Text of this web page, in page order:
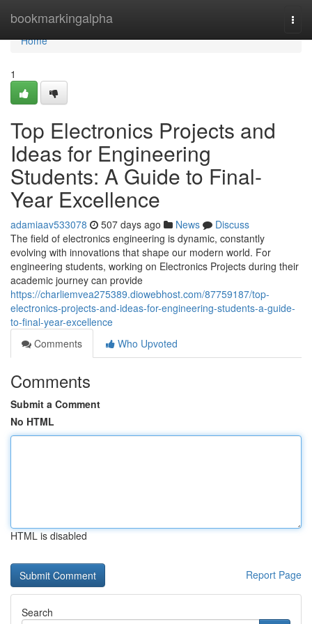
bookmarkingalpha
Home
Home
1
Top Electronics Projects and
Ideas for Engineering
Students: A Guide to Final-
Year Excellence
adamiaav533078 507 days ago News
Discuss
The field of electronics engineering is dynamic, constantly
evolving with innovations that shape our modern world. For
engineering students, working on Electronics Projects during their
academic journey can provide
https://charliemvea275389.diowebhost.com/87759187/top-
electronics-projects-and-ideas-for-engineering-students-a-guide-
to-final-year-excellence
Comments
Who Upvoted
Comments
Submit a Comment
No HTML
HTML is disabled
Report Page
Search